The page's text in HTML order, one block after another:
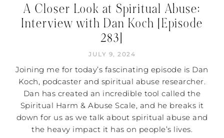
A Closer Look at Spiritual Abuse:
Interview with Dan Koch [Episode
283]
JULY 9, 2024
Joining me for today’s fascinating episode is Dan
Koch, podcaster and spiritual abuse researcher.
Dan has created an incredible tool called the
Spiritual Harm & Abuse Scale, and he breaks it
down for us as we talk about spiritual abuse and
the heavy impact it has on people’s lives.